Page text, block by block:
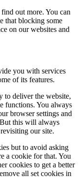
out more. You can
that blocking some
on our websites and
you with services
of its features.
to deliver the website,
functions. You always
browser settings and
this will always
our site.
but to avoid asking
a cookie for that. You
cookies to get a better
all set cookies in